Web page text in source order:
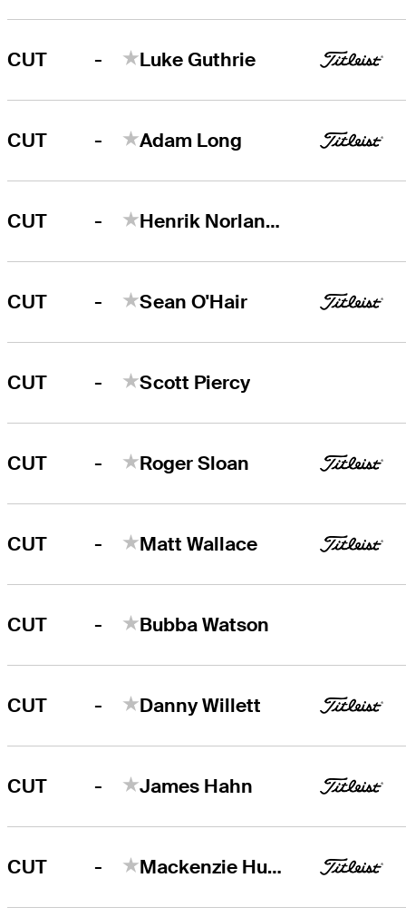
CUT - Luke Guthrie
CUT - Adam Long
CUT - Henrik Norlander
CUT - Sean O'Hair
CUT - Scott Piercy
CUT - Roger Sloan
CUT - Matt Wallace
CUT - Bubba Watson
CUT - Danny Willett
CUT - James Hahn
CUT - Mackenzie Hughes